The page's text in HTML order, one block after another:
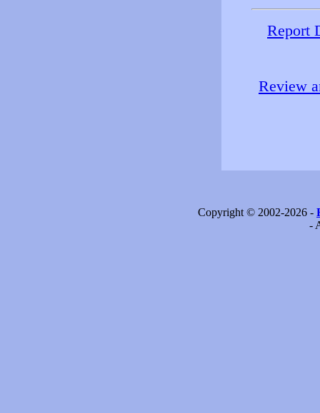
Report
Review
Copyright © 2002-2026 -
-